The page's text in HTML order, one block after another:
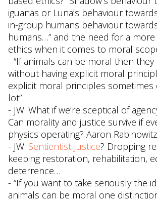
iguanas or Luna’s behaviour
in-group humans behaviour
humans…” and the need for a more
ethics when it comes to moral
- “If animals can be moral then
without having explicit moral
explicit moral principles sometimes
lot”
- JW: What if we’re sceptical of
Can morality and justice survive if
physics operating? Aaron
- JW: Sentientist Justice? Dropping
keeping restoration, rehabilitation,
deterrence…
- “If you want to take seriously the
animals can be moral one